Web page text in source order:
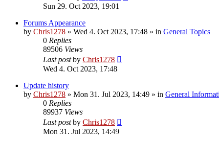
Sun 29. Oct 2023, 19:01
Forums Appearance
by Chris1278 » Wed 4. Oct 2023, 17:48 » in General Topics
0 Replies
89506 Views
Last postby Chris1278
Wed 4. Oct 2023, 17:48
Update history
by Chris1278 » Mon 31. Jul 2023, 14:49 » in General
0 Replies
89937 Views
Last postby Chris1278
Mon 31. Jul 2023, 14:49